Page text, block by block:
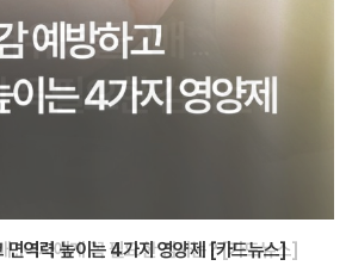
면역력 높이는 4가지 영양제 [카드뉴스]